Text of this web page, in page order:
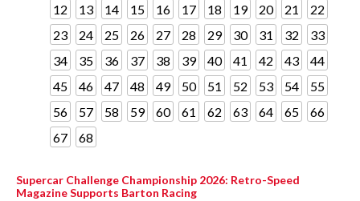
12
13 14 15 16 17 18 19 20 21
22
23
24 25 26 27 28 29 30 31 32
33
34
35 36 37 38 39 40 41 42 43
44
45
46 47 48 49 50 51 52 53 54
55
56
57 58 59 60 61 62 63 64 65
66
67
68
Supercar Challenge Championship 2026: Retro-Speed
Magazine Supports Barton Racing